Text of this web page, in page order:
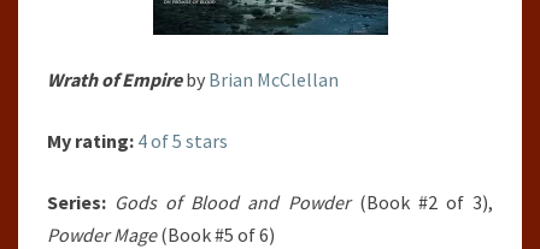
Wrath of Empireby Brian McClellan
My rating: 4 of 5 stars
Series: Gods of Blood and Powder (Book #2 of 3),
Powder Mage(Book #5 of 6)